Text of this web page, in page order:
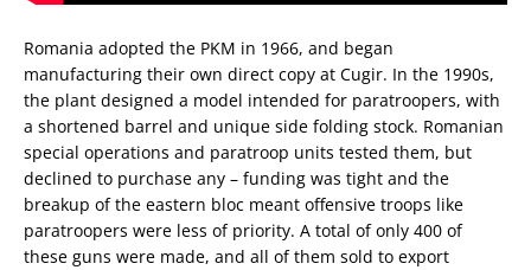
Romania adopted the PKM in 1966, and began
manufacturing their own direct copy at Cugir. In the 1990s,
the plant designed a model intended for paratroopers, with
a shortened barrel and unique side folding stock. Romanian
special operations and paratroop units tested them, but
declined to purchase any – funding was tight and the
breakup of the eastern bloc meant offensive troops like
paratroopers were less of priority. A total of only 400 of
these guns were made, and all of them sold to export